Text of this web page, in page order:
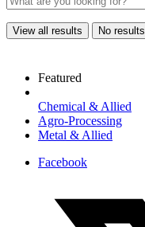
View all results No results
Featured
Chemical & Allied
Agro-Processing
Metal & Allied
Facebook